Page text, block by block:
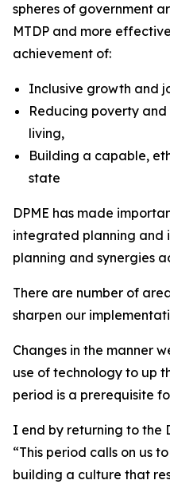
spheres of government
MTDP and more
achievement of:
Inclusive growth and
Reducing poverty
living,
Building a capable,
state
DPME has made
integrated planning and
planning and synergies
There are number of
sharpen our
Changes in the manner
use of technology to up
period is a prerequisite
I end by returning to the
“This period calls on us
building a culture that